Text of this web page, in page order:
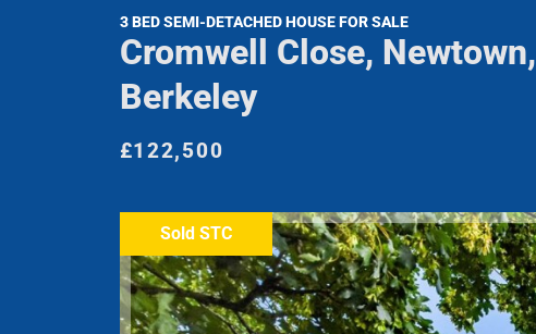
3 BED SEMI-DETACHED HOUSE FOR SALE
Cromwell Close, Newtown,
Berkeley
£122,500
Sold STC